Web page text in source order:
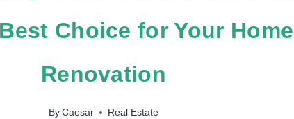
Choice for Your Home
Renovation
By Caesar Real Estate